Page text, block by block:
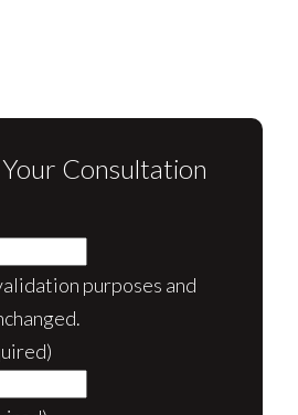
Consultation
purposes and